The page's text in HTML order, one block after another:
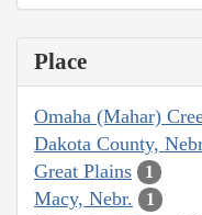
Place
Omaha (Mahar)
Dakota County,
Great Plains 1
Macy, Nebr. 1